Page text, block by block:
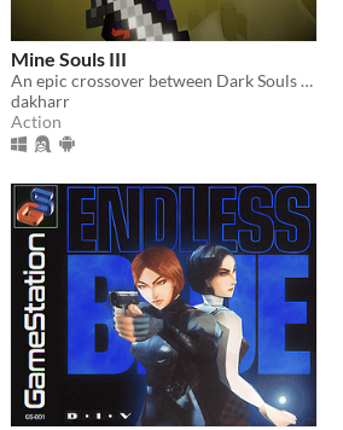
Mine Souls III
An epic crossover between Dark Souls 3 and Minecraft.
dakharr
Action